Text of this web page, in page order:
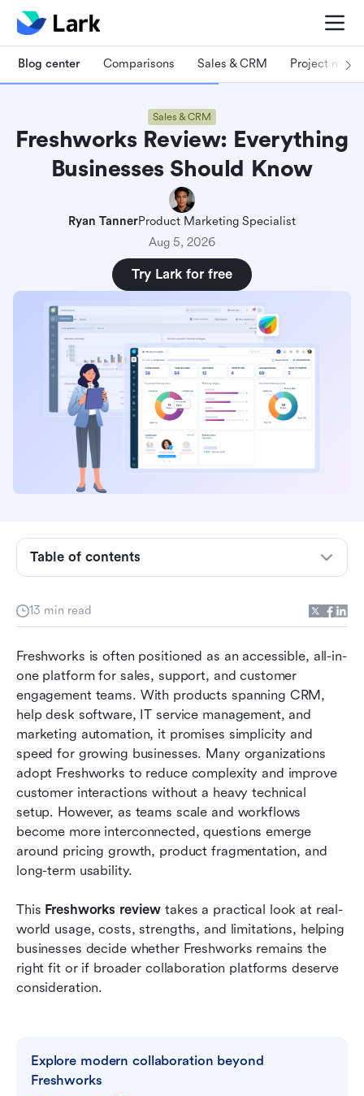
Blog center Comparisons Sales & CRM Project
Sales & CRM
Freshworks Review: Everything
Businesses Should Know
Ryan TannerProduct Marketing Specialist
Aug 5, 2026
Try Lark for free
13 min read
Freshworks is often positioned as an accessible, all-in-
one platform for sales, support, and customer
engagement teams. With products spanning CRM,
help desk software, IT service management, and
marketing automation, it promises simplicity and
speed for growing businesses. Many organizations
adopt Freshworks to reduce complexity and improve
customer interactions without a heavy technical
setup. However, as teams scale and workflows
become more interconnected, questions emerge
around pricing growth, product fragmentation, and
long-term usability.
This Freshworks review takes a practical look at real-
world usage, costs, strengths, and limitations, helping
businesses decide whether Freshworks remains the
right fit or if broader collaboration platforms deserve
consideration.
Explore modern collaboration beyond
Freshworks
Table of contents
What is Freshworks, and who is it built for?
How to set up and use Freshworks?
Freshworks pros and cons at a glance
What real customers say about Freshworks
When teams consider Freshworks alternatives
Why Lark is a favoured alternative for modern
teams
Freshworks vs Lark: Strategic comparison
Final verdict: Freshworks vs Lark
Conclusion
FAQs
Related reading